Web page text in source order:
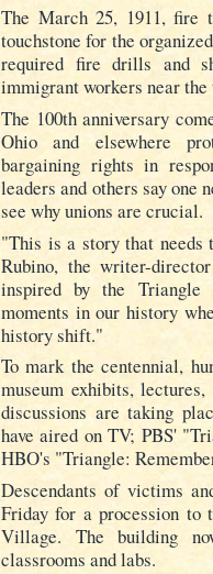
The March 25, 1911, fire
touchstone for the
required fire drills and
immigrant workers near
The 100th anniversary
Ohio and elsewhere
bargaining rights in
leaders and others say one
see why unions are crucial.
"This is a story that
Rubino, the writer-
inspired by the
moments in our history
history shift."
To mark the centennial,
museum exhibits,
discussions are taking
have aired on TV; PBS'
HBO's "Triangle:
Descendants of victims
Friday for a procession to
Village. The building
classrooms and labs.